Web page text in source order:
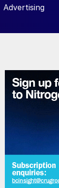
“COMMUNITY”
Advertising